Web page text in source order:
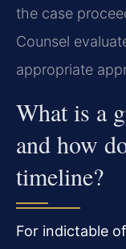
the case
Counsel
appropriate
What is a
and how
timeline?
For indictable